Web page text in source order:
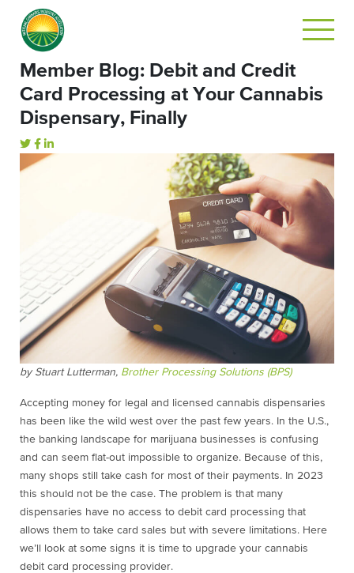
Member Blog: Debit and Credit
Card Processing at Your Cannabis
Dispensary, Finally
by Stuart Lutterman, Brother Processing Solutions (BPS)
Accepting money for legal and licensed cannabis dispensaries
has been like the wild west over the past few years. In the U.S.,
the banking landscape for marijuana businesses is confusing
and can seem flat-out impossible to organize. Because of this,
many shops still take cash for most of their payments. In 2023
this should not be the case. The problem is that many
dispensaries have no access to debit card processing that
allows them to take card sales but with severe limitations. Here
we’ll look at some signs it is time to upgrade your cannabis
debit card processing provider.